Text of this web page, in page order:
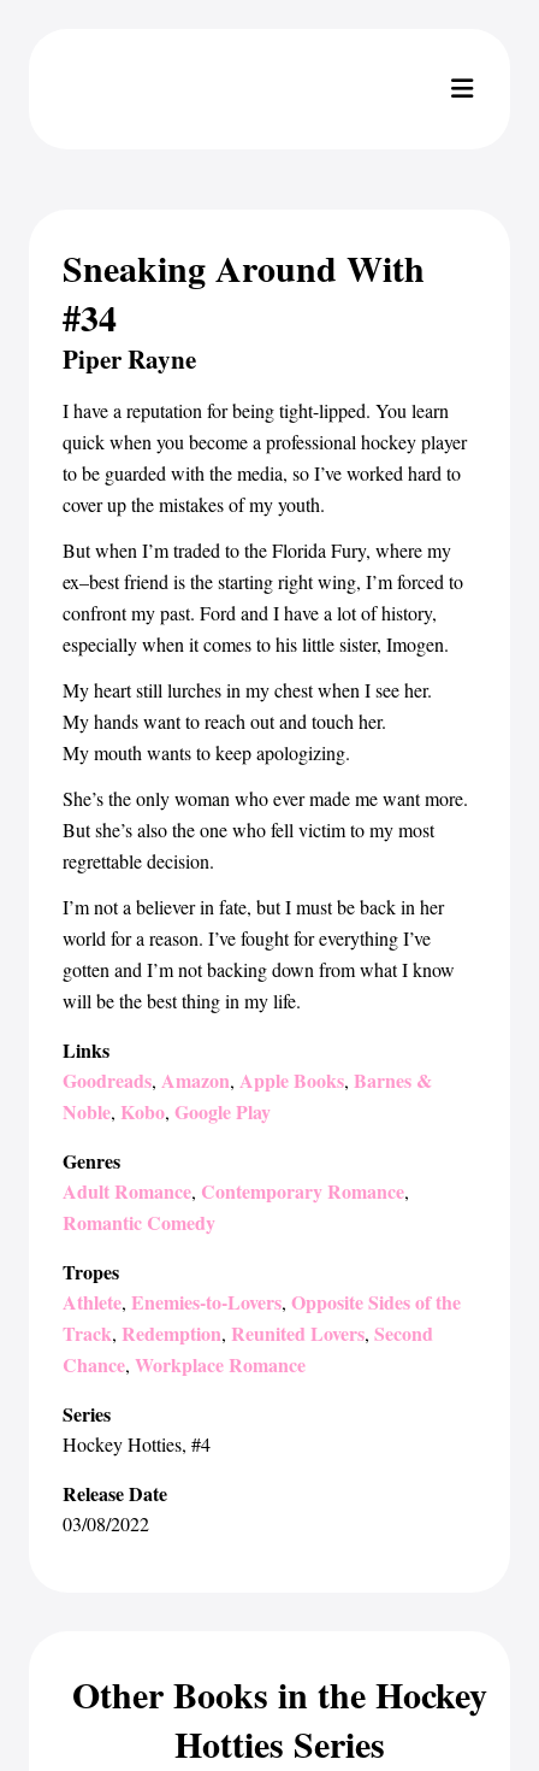
Sneaking Around With
#34
Piper Rayne
I have a reputation for being tight-lipped. You learn
quick when you become a professional hockey player
to be guarded with the media, so I’ve worked hard to
cover up the mistakes of my youth.
But when I’m traded to the Florida Fury, where my
ex–best friend is the starting right wing, I’m forced to
confront my past. Ford and I have a lot of history,
especially when it comes to his little sister, Imogen.
My heart still lurches in my chest when I see her.
My hands want to reach out and touch her.
My mouth wants to keep apologizing.
She’s the only woman who ever made me want more.
But she’s also the one who fell victim to my most
regrettable decision.
I’m not a believer in fate, but I must be back in her
world for a reason. I’ve fought for everything I’ve
gotten and I’m not backing down from what I know
will be the best thing in my life.
Links
Goodreads, Amazon, Apple Books, Barnes &
Noble, Kobo, Google Play
Genres
Adult Romance, Contemporary Romance,
Romantic Comedy
Tropes
Athlete, Enemies-to-Lovers, Opposite Sides of the
Track, Redemption, Reunited Lovers, Second
Chance, Workplace Romance
Series
Hockey Hotties, #4
Release Date
03/08/2022
Other Books in the Hockey
Hotties Series